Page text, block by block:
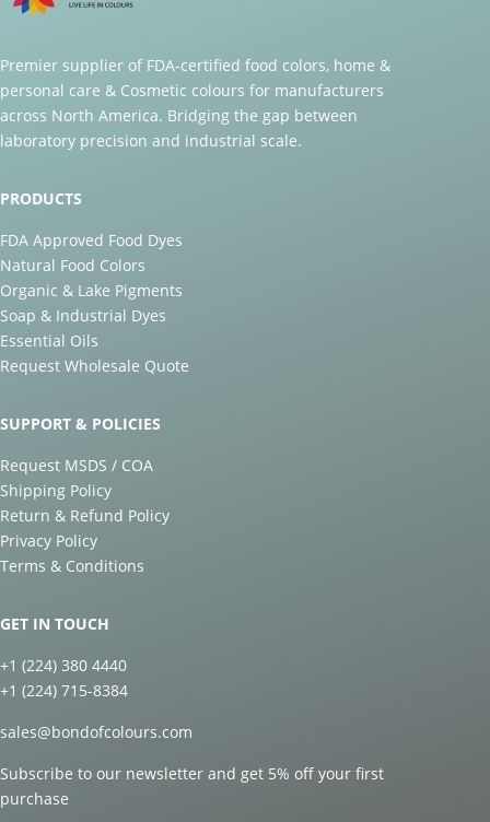
Premier supplier of FDA-certified food colors, home &
personal care & Cosmetic colours for manufacturers
across North America. Bridging the gap between
laboratory precision and industrial scale.
PRODUCTS
FDA Approved Food Dyes
Natural Food Colors
Organic & Lake Pigments
Soap & Industrial Dyes
Essential Oils
Request Wholesale Quote
SUPPORT & POLICIES
Request MSDS / COA
Shipping Policy
Return & Refund Policy
Privacy Policy
Terms & Conditions
GET IN TOUCH
+1 (224) 380 4440
+1 (224) 715-8384
sales@bondofcolours.com
Subscribe to our newsletter and get 5% off your first
purchase